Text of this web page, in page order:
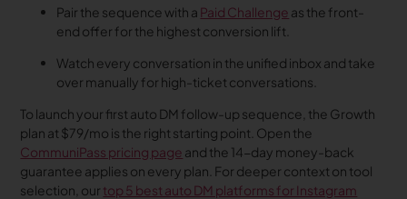
Pair the sequence with a Paid Challenge as the front-
end offer for the highest conversion lift.
Watch every conversation in the unified inbox and take
over manually for high-ticket conversations.
To launch your first auto DM follow-up sequence, the Growth
plan at $79/mo is the right starting point. Open the
CommuniPass pricing page and the 14-day money-back
guarantee applies on every plan. For deeper context on tool
selection, our top 5 best auto DM platforms for Instagram